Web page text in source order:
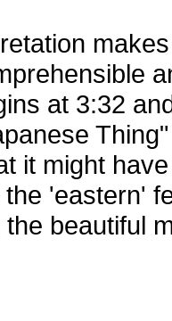
at 3:32
it might
'eastern'
beautiful